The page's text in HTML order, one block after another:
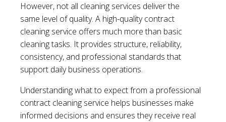
However, not all cleaning services deliver the
same level of quality. A high-quality contract
cleaning service offers much more than basic
cleaning tasks. It provides structure, reliability,
consistency, and professional standards that
support daily business operations.
Understanding what to expect from a professional
contract cleaning service helps businesses make
informed decisions and ensures they receive real